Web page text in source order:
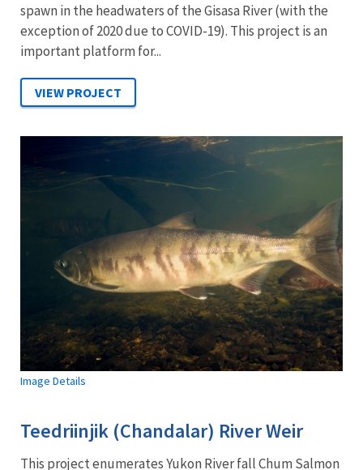
spawn in the headwaters of the Gisasa River (with the
exception of 2020 due to COVID-19). This project is an
important platform for...
Image Details
Teedriinjik (Chandalar) River Weir
This project enumerates Yukon River fall Chum Salmon